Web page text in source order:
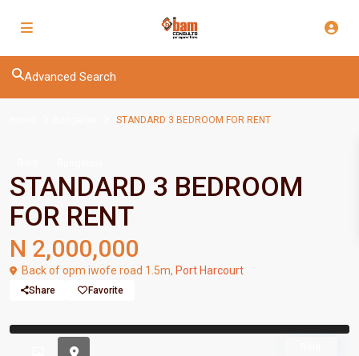
Advanced Search
STANDARD 3 BEDROOM FOR RENT
STANDARD 3 BEDROOM
FOR RENT
N 2,000,000
Back of opm iwofe road 1.5m, Port Harcourt
Share Favorite
Previous